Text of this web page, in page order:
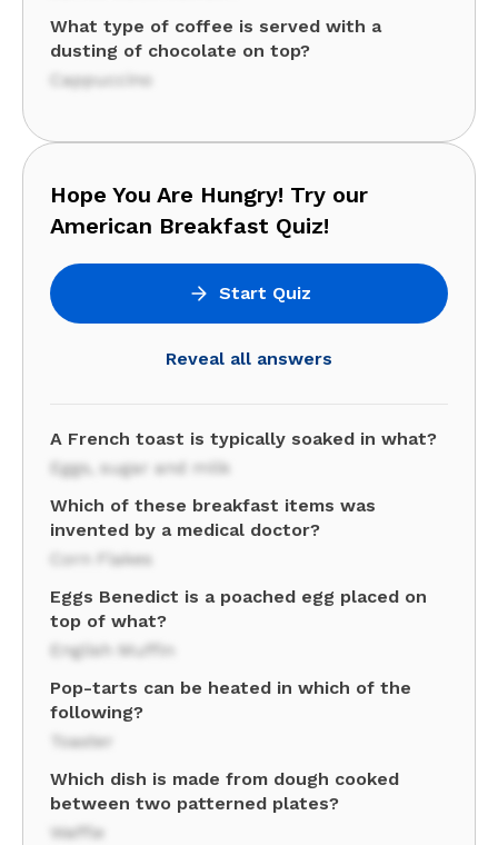
What type of coffee is served with a
dusting of chocolate on top?
Cappuccino
Hope You Are Hungry! Try our
American Breakfast Quiz!
Start Quiz
Reveal all answers
A French toast is typically soaked in what?
Eggs, sugar and milk
Which of these breakfast items was
invented by a medical doctor?
Corn Flakes
Eggs Benedict is a poached egg placed on
top of what?
English Muffin
Pop-tarts can be heated in which of the
following?
Toaster
Which dish is made from dough cooked
between two patterned plates?
Waffle